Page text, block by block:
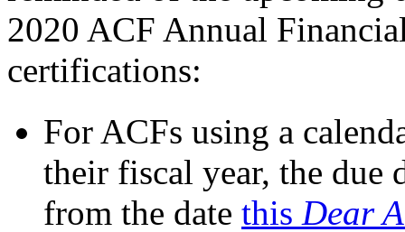
2020 ACF Annual
certifications:
For ACFs using a
their fiscal year, the due
from the date this Dear